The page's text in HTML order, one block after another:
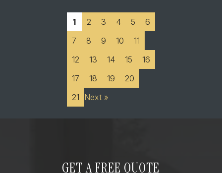
1 2 3 4 5
6
7
8 9 10
11
12
13 14 15
16
17
18 19
20
21
Next »
GET A FREE QUOTE